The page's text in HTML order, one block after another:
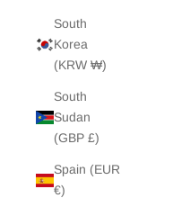
South
Korea
(KRW ₩)
South
Sudan
(GBP £)
Spain (EUR
€)